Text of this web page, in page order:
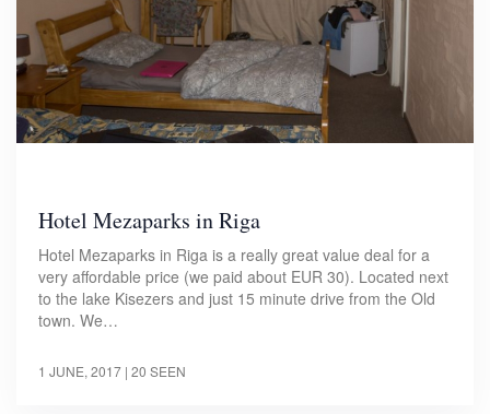
Hotel Mezaparks in Riga
Hotel Mezaparks in Riga is a really great value deal for a
very affordable price (we paid about EUR 30). Located next
to the lake Kisezers and just 15 minute drive from the Old
town. We…
1 JUNE, 2017 | 20 SEEN